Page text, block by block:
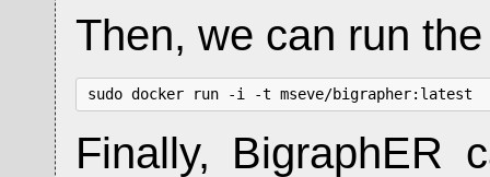
Then, we can run
sudo docker run -i -t mseve/bigrapher:latest
Finally, BigraphER